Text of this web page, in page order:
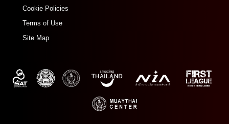
Cookie Policies
Terms of Use
Site Map